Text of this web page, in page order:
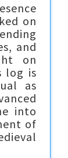
on
and
on
log is
as
into
of